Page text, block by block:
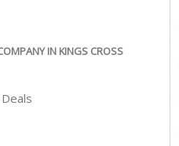
IN KINGS CROSS